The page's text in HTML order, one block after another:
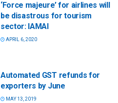
‘Force majeure’ for airlines will
be disastrous for tourism
sector: IAMAI
APRIL 6, 2020
Automated GST refunds for
exporters by June
MAY 13, 2019